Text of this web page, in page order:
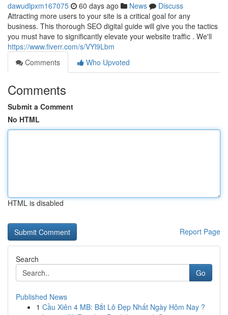
dawudlpxm167075 60 days ago News
Discuss
Attracting more users to your site is a critical goal for any
business. This thorough SEO digital guide will give you the tactics
you must have to significantly elevate your website traffic . We'll
https://www.fiverr.com/s/VYl9Lbm
Comments
Who Upvoted
Comments
Submit a Comment
No HTML
HTML is disabled
Report Page
Search
Go
Published News
1 Cầu Xiên 4 MB: Bắt Lô Đẹp Nhất Ngày Hôm Nay ?